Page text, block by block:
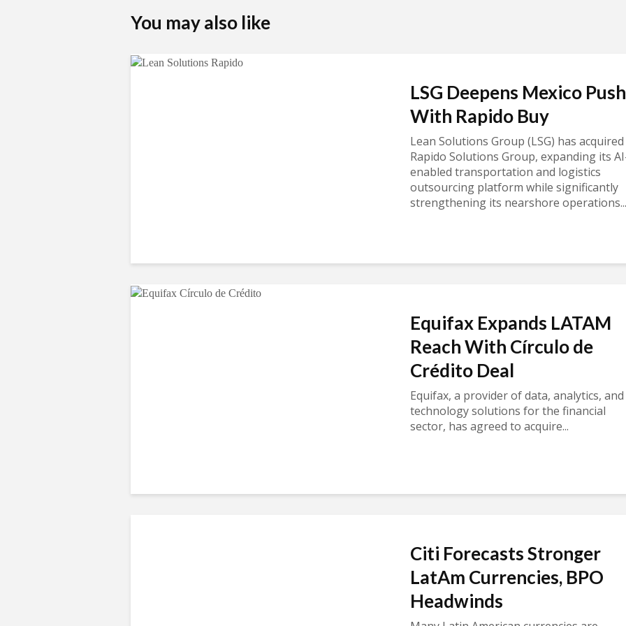
You may also like
LSG Deepens Mexico Push
With Rapido Buy
Lean Solutions Group (LSG) has acquired
Rapido Solutions Group, expanding its
enabled transportation and logistics
outsourcing platform while significantly
strengthening its nearshore operations...
Equifax Expands LATAM
Reach With Círculo de
Crédito Deal
Equifax, a provider of data, analytics, and
technology solutions for the financial
sector, has agreed to acquire...
Citi Forecasts Stronger
LatAm Currencies, BPO
Headwinds